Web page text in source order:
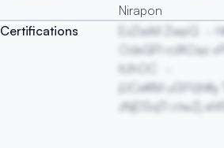
Nirapon
Certifications
EzZxsM ZwpQ
OdxGFf rcIAOaz
ItJhOC
jUCeKM uGYVjhKy
zNjDSqTl ctwZj